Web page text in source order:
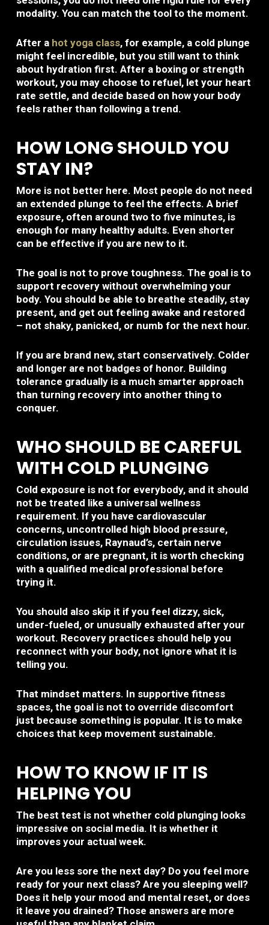
modality. You can match the tool to the moment.
After a hot yoga class, for example, a cold plunge
might feel incredible, but you still want to think
about hydration first. After a boxing or strength
workout, you may choose to refuel, let your heart
rate settle, and decide based on how your body
feels rather than following a trend.
HOW LONG SHOULD YOU
STAY IN?
More is not better here. Most people do not need
an extended plunge to feel the effects. A brief
exposure, often around two to five minutes, is
enough for many healthy adults. Even shorter
can be effective if you are new to it.
The goal is not to prove toughness. The goal is to
support recovery without overwhelming your
body. You should be able to breathe steadily, stay
present, and get out feeling awake and restored
– not shaky, panicked, or numb for the next hour.
If you are brand new, start conservatively. Colder
and longer are not badges of honor. Building
tolerance gradually is a much smarter approach
than turning recovery into another thing to
conquer.
WHO SHOULD BE CAREFUL
WITH COLD PLUNGING
Cold exposure is not for everybody, and it should
not be treated like a universal wellness
requirement. If you have cardiovascular
concerns, uncontrolled high blood pressure,
circulation issues, Raynaud’s, certain nerve
conditions, or are pregnant, it is worth checking
with a qualified medical professional before
trying it.
You should also skip it if you feel dizzy, sick,
under-fueled, or unusually exhausted after your
workout. Recovery practices should help you
reconnect with your body, not ignore what it is
telling you.
That mindset matters. In supportive fitness
spaces, the goal is not to override discomfort
just because something is popular. It is to make
choices that keep movement sustainable.
HOW TO KNOW IF IT IS
HELPING YOU
The best test is not whether cold plunging looks
impressive on social media. It is whether it
improves your actual week.
Are you less sore the next day? Do you feel more
ready for your next class? Are you sleeping well?
Does it help your mood and mental reset, or does
it leave you drained? Those answers are more